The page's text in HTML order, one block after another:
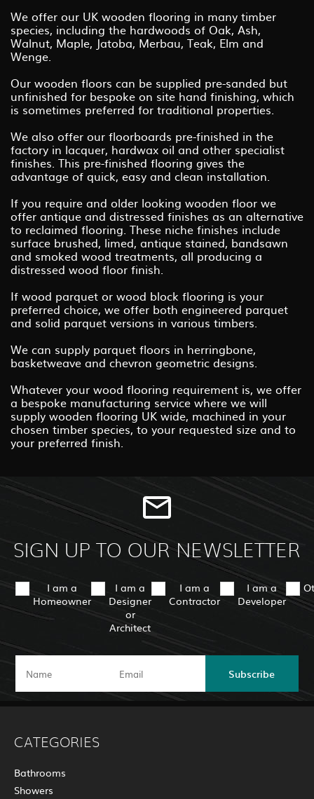
We offer our UK wooden flooring in many timber
species, including the hardwoods of Oak, Ash,
Walnut, Maple, Jatoba, Merbau, Teak, Elm and
Wenge.
Our wooden floors can be supplied pre-sanded but
unfinished for bespoke on site hand finishing, which
is sometimes preferred for traditional properties.
We also offer our floorboards pre-finished in the
factory in lacquer, hardwax oil and other specialist
finishes. This pre-finished flooring gives the
advantage of quick, easy and clean installation.
If you require and older looking wooden floor we
offer antique and distressed finishes as an alternative
to reclaimed flooring. These niche finishes include
surface brushed, limed, antique stained, bandsawn
and smoked wood treatments, all producing a
distressed wood floor finish.
If wood parquet or wood block flooring is your
preferred choice, we offer both engineered parquet
and solid parquet versions in various timbers.
We can supply parquet floors in herringbone,
basketweave and chevron geometric designs.
Whatever your wood flooring requirement is, we offer
a bespoke manufacturing service where we will
supply wooden flooring UK wide, machined in your
chosen timber species, to your requested size and to
your preferred finish.
SIGN UP TO OUR NEWSLETTER
I am a
Homeowner
I am a
Designer
or
Architect
I am a
Contractor
I am a
Developer
Subscribe
CATEGORIES
Bathrooms
Showers